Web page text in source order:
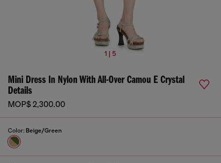
1 | 5
Mini Dress In Nylon With All-Over Camou E Crystal
Details
MOP$ 2,300.00
Color: Beige/Green